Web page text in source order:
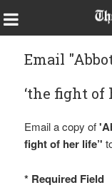
Email
‘the fight of
Email a copy of
fight of her life’'
* Required Field